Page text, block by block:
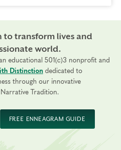
to transform lives and
world.
educational 501(c)3 nonprofit and
Distinction dedicated to
through our innovative
Tradition.
FREE ENNEAGRAM GUIDE